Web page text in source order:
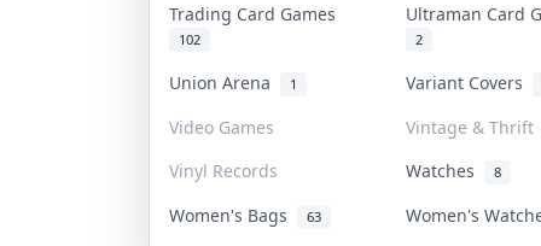
Trading Card Games
102
Ultraman Card
2
Union Arena 1
Variant Covers
Video Games
Vintage & Thrift
Vinyl Records
Watches 8
Women's Bags 63 Women's